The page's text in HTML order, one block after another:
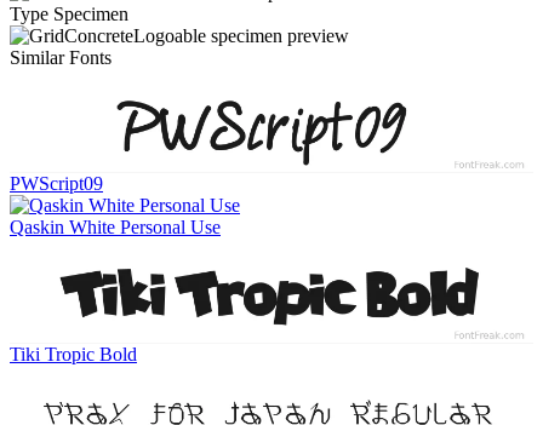
Type Specimen
Similar Fonts
PWScript09
Qaskin White Personal Use
Tiki Tropic Bold